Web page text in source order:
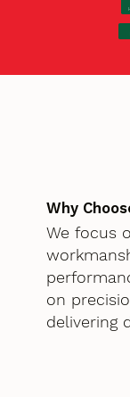
Why
We focus
on
delivering